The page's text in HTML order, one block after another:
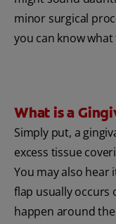
minor surgical
you can know
What is a
Simply put, a
excess tissue
You may also hear
flap usually occurs
happen around